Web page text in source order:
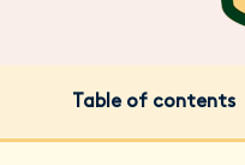
Table of contents